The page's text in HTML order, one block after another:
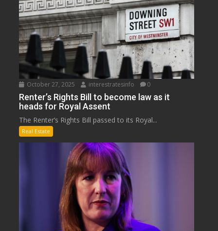
October 27, 2025 interestratesinfo 0
Renter’s Rights Bill to become law as it
heads for Royal Assent
The Renter’s Rights Bill passed to its Royal...
Real Estate